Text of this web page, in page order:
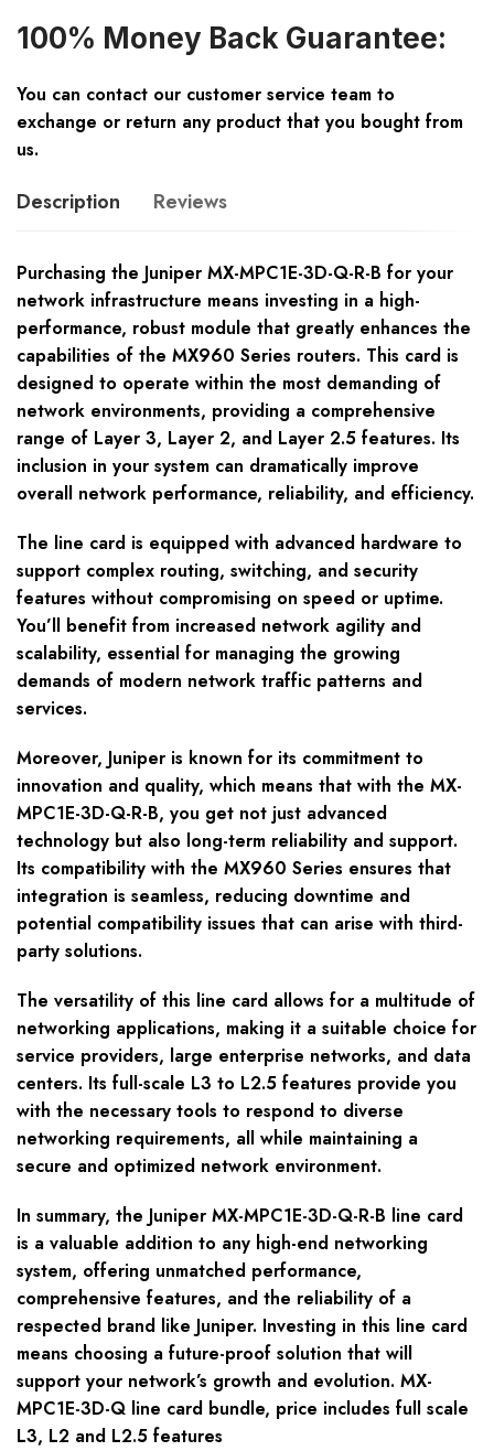
100% Money Back Guarantee:
You can contact our customer service team to
exchange or return any product that you bought from
us.
Description Reviews
Purchasing the Juniper MX-MPC1E-3D-Q-R-B for your
network infrastructure means investing in a high-
performance, robust module that greatly enhances the
capabilities of the MX960 Series routers. This card is
designed to operate within the most demanding of
network environments, providing a comprehensive
range of Layer 3, Layer 2, and Layer 2.5 features. Its
inclusion in your system can dramatically improve
overall network performance, reliability, and efficiency.
The line card is equipped with advanced hardware to
support complex routing, switching, and security
features without compromising on speed or uptime.
You’ll benefit from increased network agility and
scalability, essential for managing the growing
demands of modern network traffic patterns and
services.
Moreover, Juniper is known for its commitment to
innovation and quality, which means that with the MX-
MPC1E-3D-Q-R-B, you get not just advanced
technology but also long-term reliability and support.
Its compatibility with the MX960 Series ensures that
integration is seamless, reducing downtime and
potential compatibility issues that can arise with third-
party solutions.
The versatility of this line card allows for a multitude of
networking applications, making it a suitable choice for
service providers, large enterprise networks, and data
centers. Its full-scale L3 to L2.5 features provide you
with the necessary tools to respond to diverse
networking requirements, all while maintaining a
secure and optimized network environment.
In summary, the Juniper MX-MPC1E-3D-Q-R-B line card
is a valuable addition to any high-end networking
system, offering unmatched performance,
comprehensive features, and the reliability of a
respected brand like Juniper. Investing in this line card
means choosing a future-proof solution that will
support your network’s growth and evolution. MX-
MPC1E-3D-Q line card bundle, price includes full scale
L3, L2 and L2.5 features